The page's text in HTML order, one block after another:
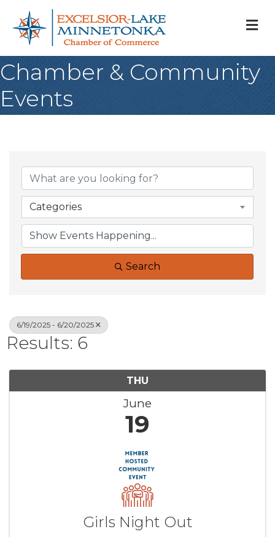
Chamber & Community
Events
Categories
Search
6/19/2025 - 6/20/2025
Results: 6
THU
June
19
Girls Night Out